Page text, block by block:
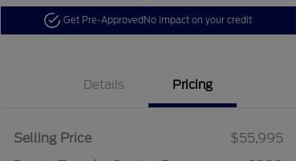
Get Pre-ApprovedNo impact on your credit
Details Pricing
Selling Price
$55,995